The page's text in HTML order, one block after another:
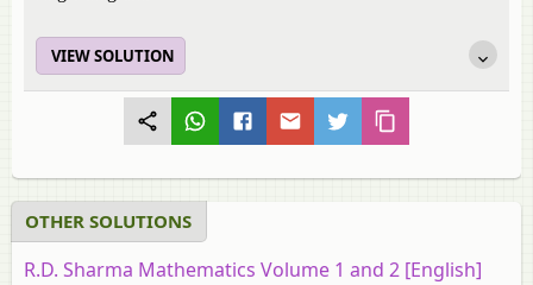
VIEW SOLUTION
OTHER SOLUTIONS
R.D. Sharma Mathematics Volume 1 and 2 [English]